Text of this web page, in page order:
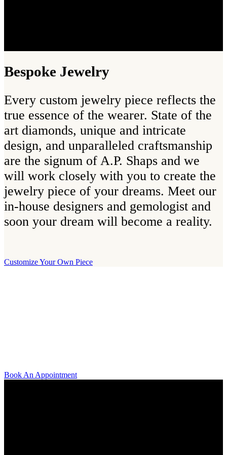
Bespoke Jewelry
Every custom jewelry piece reflects the
true essence of the wearer. State of the
art diamonds, unique and intricate
design, and unparalleled craftsmanship
are the signum of A.P. Shaps and we
will work closely with you to create the
jewelry piece of your dreams. Meet our
in-house designers and gemologist and
soon your dream will become a reality.
Customize Your Own Piece
Book An Appointment